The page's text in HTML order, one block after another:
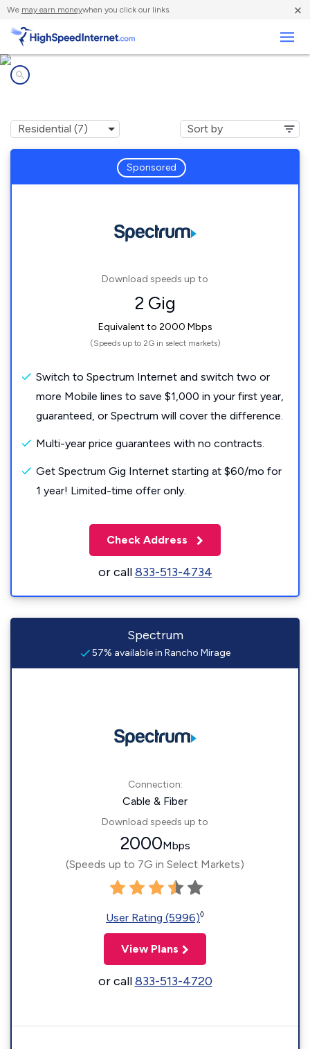
We may earn moneywhen you click our links. ×
Sponsored
Download speeds up to
2 Gig
Equivalent to 2000 Mbps
(Speeds up to 2G in select markets)
Switch to Spectrum Internet and switch two or
more Mobile lines to save $1,000 in your first year,
guaranteed, or Spectrum will cover the difference.
Multi-year price guarantees with no contracts.
Get Spectrum Gig Internet starting at $60/mo for
1 year! Limited-time offer only.
Check Address
or call833-513-4734
Spectrum
57% available in Rancho Mirage
Connection:
Cable & Fiber
Download speeds up to
2000Mbps
(Speeds up to 7G in Select Markets)
User Rating (5996)◊
View Plans
or call833-513-4720